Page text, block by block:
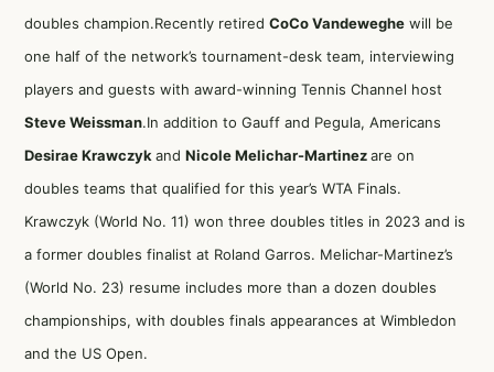
doubles champion.Recently retired CoCo Vandeweghe will be
one half of the network’s tournament-desk team, interviewing
players and guests with award-winning Tennis Channel host
Steve Weissman.In addition to Gauff and Pegula, Americans
Desirae Krawczyk and Nicole Melichar-Martinezare on
doubles teams that qualified for this year’s WTA Finals.
Krawczyk (World No. 11) won three doubles titles in 2023 and is
a former doubles finalist at Roland Garros. Melichar-Martinez’s
(World No. 23) resume includes more than a dozen doubles
championships, with doubles finals appearances at Wimbledon
and the US Open.